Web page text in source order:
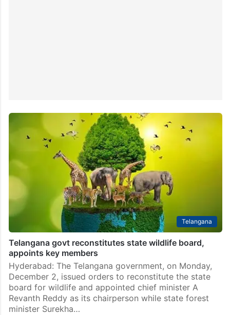
Telangana
Telangana govt reconstitutes state wildlife board,
appoints key members
Hyderabad: The Telangana government, on Monday,
December 2, issued orders to reconstitute the state
board for wildlife and appointed chief minister A
Revanth Reddy as its chairperson while state forest
minister Surekha…